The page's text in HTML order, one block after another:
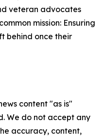
veteran advocates
mission: Ensuring
behind once their
content "as is"
We do not accept any
accuracy, content,